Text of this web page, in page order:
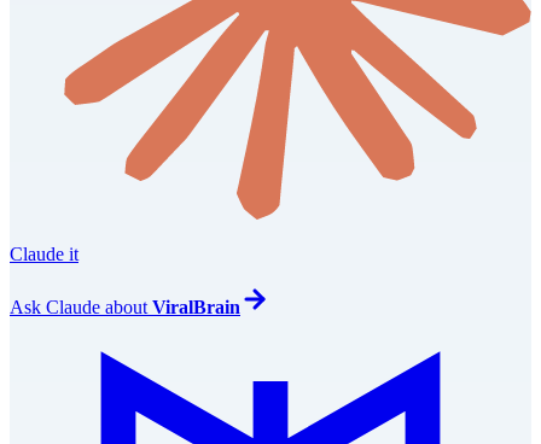
Claude it
Ask Claude about ViralBrain